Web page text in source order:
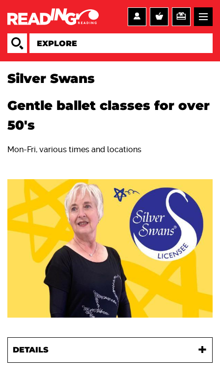
Silver Swans
Gentle ballet classes for over
50's
Mon-Fri, various times and locations
DETAILS